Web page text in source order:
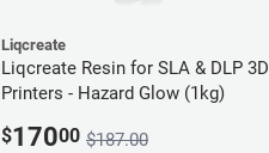
Liqcreate
Liqcreate Resin for SLA & DLP 3D
Printers - Hazard Glow (1kg)
$17000 $187.00